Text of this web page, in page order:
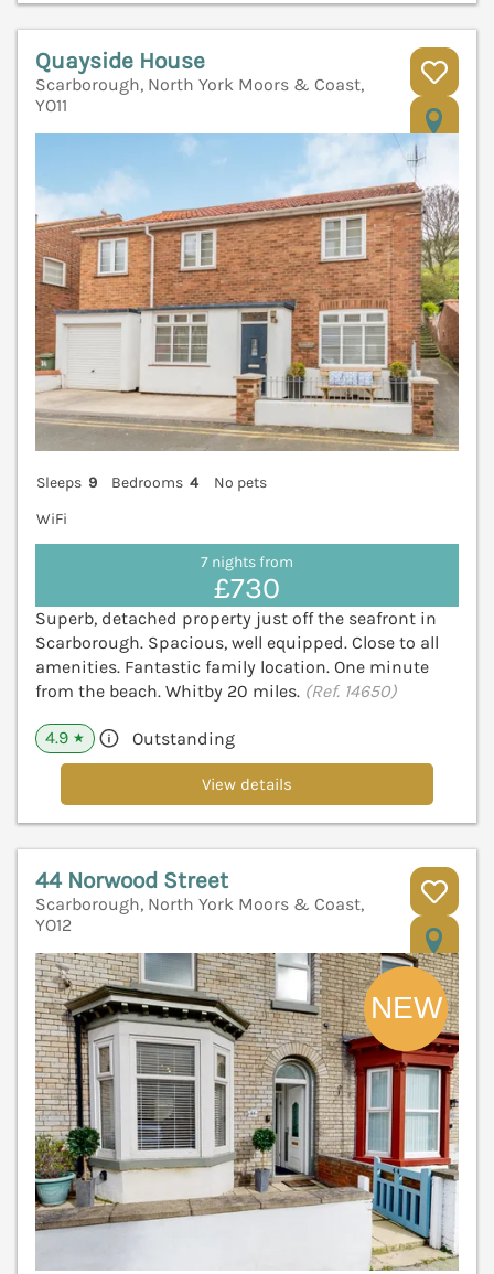
Quayside House
Scarborough, North York Moors & Coast,
YO11
Sleeps 9 Bedrooms 4
No pets
WiFi
7 nights from
£730
Superb, detached property just off the seafront in
Scarborough. Spacious, well equipped. Close to all
amenities. Fantastic family location. One minute
from the beach. Whitby 20 miles. (Ref. 14650)
4.9 ★ Outstanding
View details
44 Norwood Street
Scarborough, North York Moors & Coast,
YO12